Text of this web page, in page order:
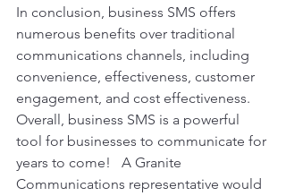
In conclusion, business SMS offers
numerous benefits over traditional
communications channels, including
convenience, effectiveness, customer
engagement, and cost effectiveness.
Overall, business SMS is a powerful
tool for businesses to communicate for
years to come!   A Granite
Communications representative would